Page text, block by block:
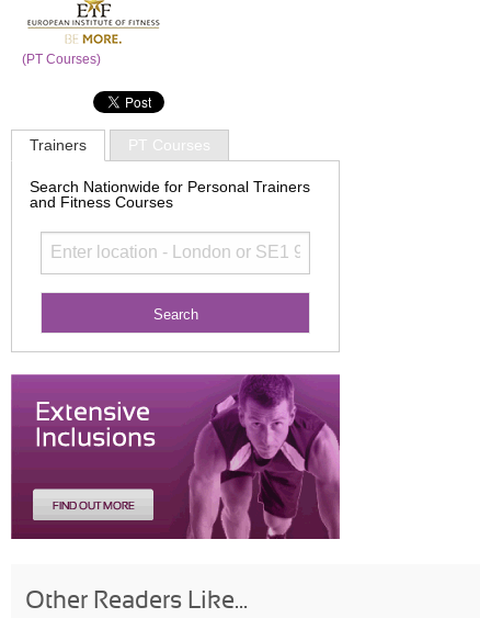
(PT Courses)
Trainers PT Courses
Search Nationwide for Personal Trainers
and Fitness Courses
Other Readers Like...